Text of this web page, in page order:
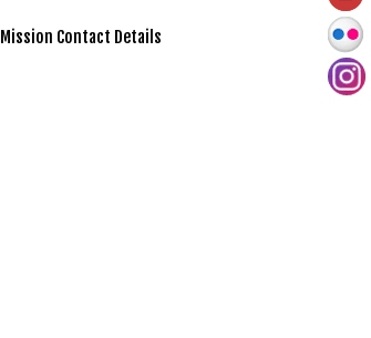
Mission Contact Details